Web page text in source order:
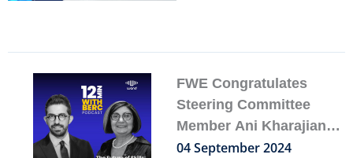
FWE Congratulates
Steering Committee
Member Ani Kharajian
on Her Spotify Podcast
04 September 2024